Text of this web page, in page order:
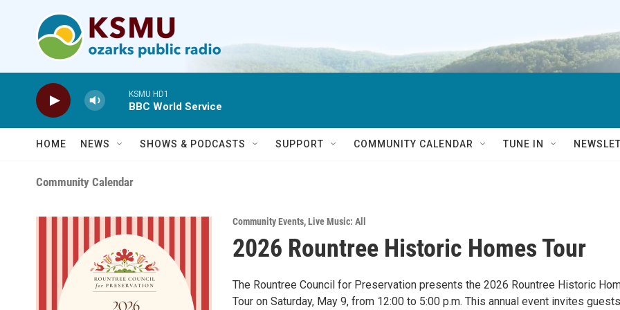
KSMU HD1
BBC World Service
HOME NEWS SHOWS & PODCASTS SUPPORT COMMUNITY CALENDAR TUNE IN
Community Calendar
Community Events,Live Music: All
2026 Rountree Historic Homes Tour
The Rountree Council for Preservation presents the 2026 Rountree Historic
Tour on Saturday, May 9, from 12:00 to 5:00 p.m. This annual event invites